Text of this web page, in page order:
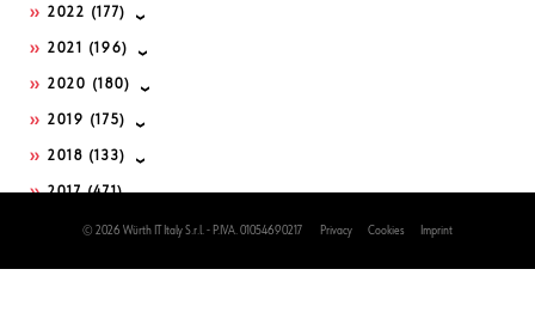
2022 (177)
2021 (196)
2020 (180)
2019 (175)
2018 (133)
2017(471)
2016(502)
© 2026 Würth IT Italy S.r.l. - P.IVA. 01054690217 Privacy Cookies Imprint